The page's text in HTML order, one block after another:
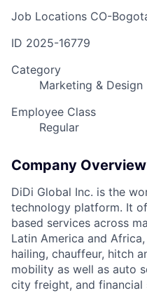
Job Locations CO-
ID 2025-16779
Category
Marketing & Design
Employee Class
Regular
Company Overview
DiDi Global Inc. is the
technology platform. It
based services across
Latin America and
hailing, chauffeur, hitch
mobility as well as auto
city freight, and financial